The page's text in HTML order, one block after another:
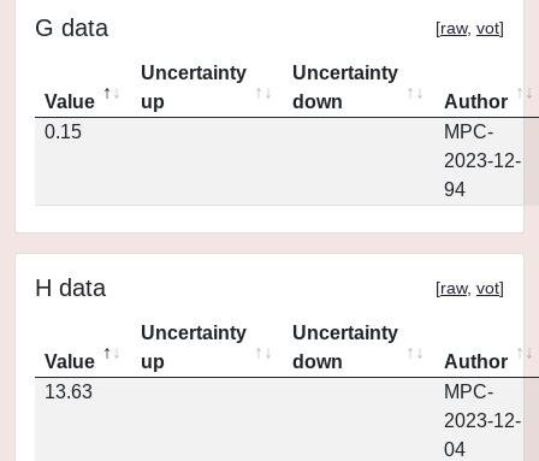
G data [raw, vot]
Value
Uncertainty
up
Uncertainty
down
Author
0.15
MPC-
2023-12-
94
H data [raw, vot]
Value
Uncertainty
up
Uncertainty
down
Author
13.63
MPC-
2023-12-
04